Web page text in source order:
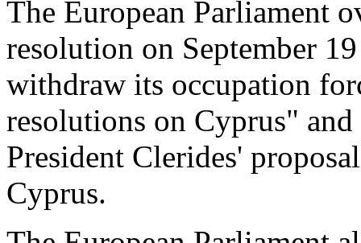
The European Parliament
resolution on September
withdraw its occupation
resolutions on Cyprus"
President Clerides'
Cyprus.